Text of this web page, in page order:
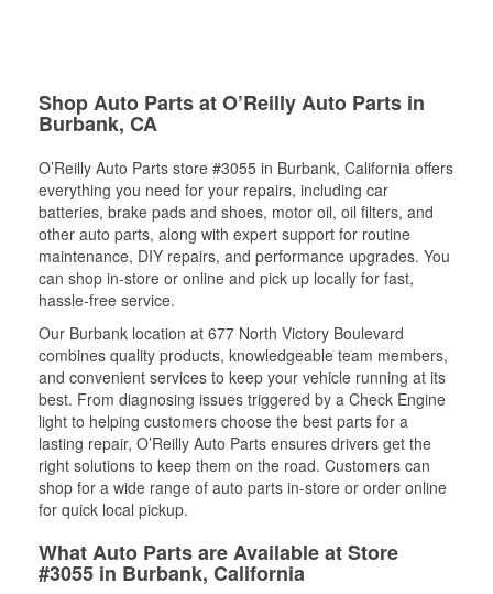
Shop Auto Parts at O’Reilly Auto Parts in
Burbank, CA
O’Reilly Auto Parts store #3055 in Burbank, California offers
everything you need for your repairs, including car
batteries, brake pads and shoes, motor oil, oil filters, and
other auto parts, along with expert support for routine
maintenance, DIY repairs, and performance upgrades. You
can shop in-store or online and pick up locally for fast,
hassle-free service.
Our Burbank location at 677 North Victory Boulevard
combines quality products, knowledgeable team members,
and convenient services to keep your vehicle running at its
best. From diagnosing issues triggered by a Check Engine
light to helping customers choose the best parts for a
lasting repair, O’Reilly Auto Parts ensures drivers get the
right solutions to keep them on the road. Customers can
shop for a wide range of auto parts in-store or order online
for quick local pickup.
What Auto Parts are Available at Store
#3055 in Burbank, California